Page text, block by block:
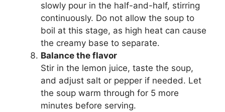
slowly pour in the half-and-half, stirring
continuously. Do not allow the soup to
boil at this stage, as high heat can cause
the creamy base to separate.
Balance the flavor
Stir in the lemon juice, taste the soup,
and adjust salt or pepper if needed. Let
the soup warm through for 5 more
minutes before serving.